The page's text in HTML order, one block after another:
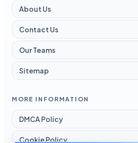
About Us
Contact Us
Our Teams
Sitemap
MORE INFORMATION
DMCA Policy
Cookie Policy